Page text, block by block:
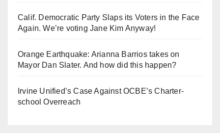
Calif. Democratic Party Slaps its Voters in the Face
Again. We’re voting Jane Kim Anyway!
Orange Earthquake: Arianna Barrios takes on
Mayor Dan Slater. And how did this happen?
Irvine Unified’s Case Against OCBE’s Charter-
school Overreach